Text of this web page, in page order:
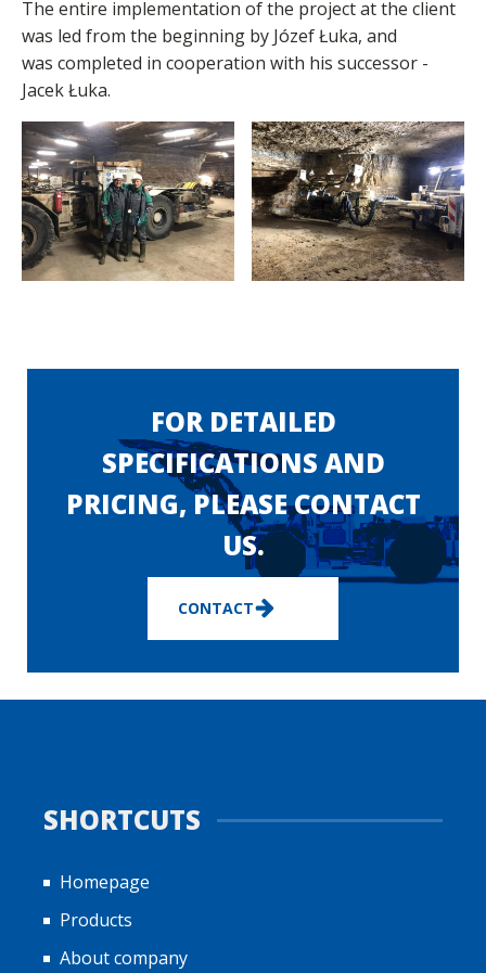
The entire implementation of the project at the client
was led from the beginning by Józef Łuka, and
was completed in cooperation with his successor -
Jacek Łuka.
FOR DETAILED
SPECIFICATIONS AND
PRICING, PLEASE CONTACT
US.
CONTACT
SHORTCUTS
Homepage
Products
About company